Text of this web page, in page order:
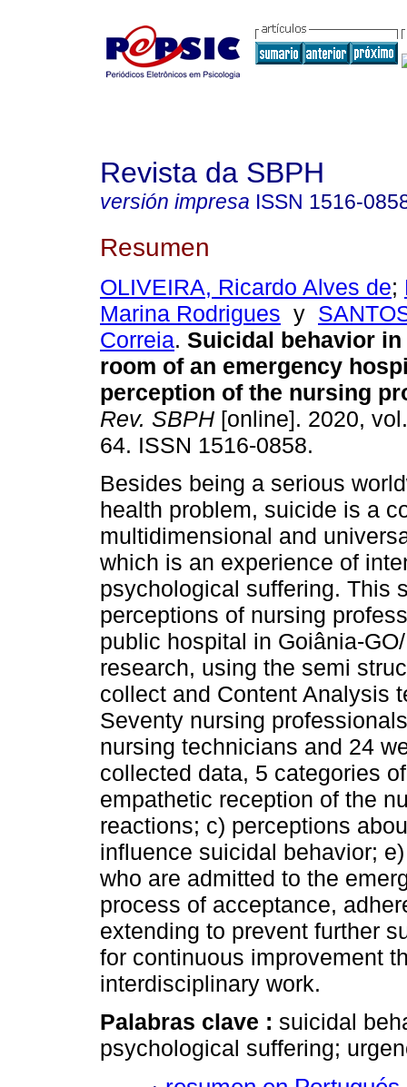
Revista da SBPH
versión impresa ISSN 1516-
Resumen
OLIVEIRA, Ricardo Alves de;
Marina Rodrigues y
Correia. Suicidal behavior
room of an emergency
perception of the nursing
Rev. SBPH [online]. 2020,
64. ISSN 1516-0858.
Besides being a serious
health problem, suicide is a
multidimensional and
which is an experience of
psychological suffering. This
perceptions of nursing
public hospital in Goiânia-
research, using the semi
collect and Content Analysis
Seventy nursing
nursing technicians and 24
collected data, 5 categories
empathetic reception of the
reactions; c) perceptions
influence suicidal behavior;
who are admitted to the
process of acceptance,
extending to prevent further
for continuous improvement
interdisciplinary work.
Palabras clave : suicidal
psychological suffering;